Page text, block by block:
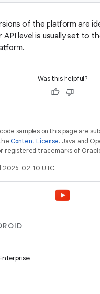
of the platform are
API level is usually set to
Was this helpful?
samples on this page are
Content License. Java and
registered trademarks of
2025-02-10 UTC.